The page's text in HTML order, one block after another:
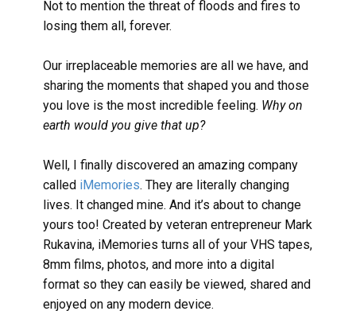
Not to mention the threat of floods and fires to
losing them all, forever.
Our irreplaceable memories are all we have, and
sharing the moments that shaped you and those
you love is the most incredible feeling. Why on
earth would you give that up?
Well, I finally discovered an amazing company
called iMemories. They are literally changing
lives. It changed mine. And it’s about to change
yours too! Created by veteran entrepreneur Mark
Rukavina, iMemories turns all of your VHS tapes,
8mm films, photos, and more into a digital
format so they can easily be viewed, shared and
enjoyed on any modern device.